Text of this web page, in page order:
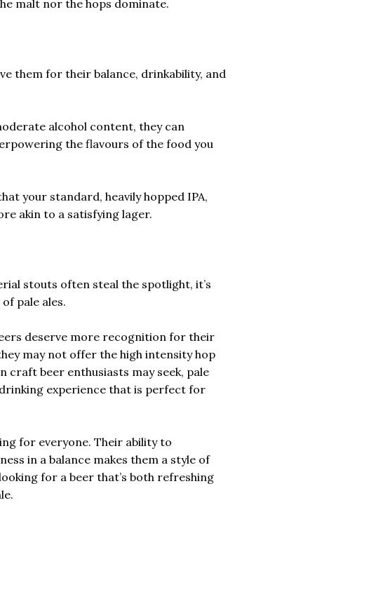
malt nor the hops dominate.
them for their balance, drinkability, and
alcohol content, they can
the flavours of the food you
your standard, heavily hopped IPA,
akin to a satisfying lager.
stouts often steal the spotlight, it’s
pale ales.
deserve more recognition for their
may not offer the high intensity hop
beer enthusiasts may seek, pale
experience that is perfect for
for everyone. Their ability to
in a balance makes them a style of
for a beer that’s both refreshing